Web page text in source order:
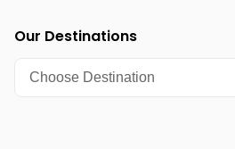
Our Destinations